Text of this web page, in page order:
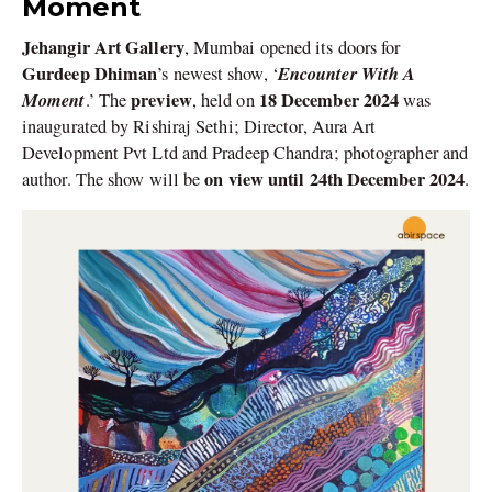
Moment
Jehangir Art Gallery, Mumbai opened its doors for
Gurdeep Dhiman’s newest show, ‘Encounter With A
Moment.’ Thepreview, held on 18 December 2024was
inaugurated by Rishiraj Sethi; Director, Aura Art
Development Pvt Ltd and Pradeep Chandra; photographer and
author. The show will beon view until 24th December 2024.